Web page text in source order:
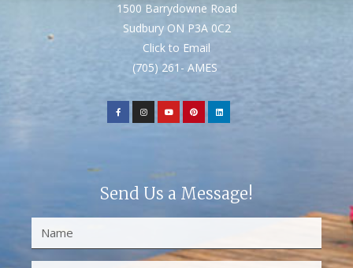
1500 Barrydowne Road
Sudbury ON P3A 0C2
Click to Email
(705) 261- AMES
Send Us a Message!